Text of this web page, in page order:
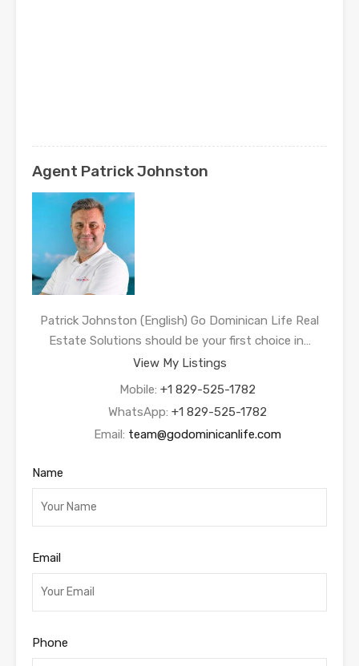
Agent Patrick Johnston
Patrick Johnston (English) Go Dominican Life Real
Estate Solutions should be your first choice in…
View My Listings
Mobile: +1 829-525-1782
WhatsApp: +1 829-525-1782
Email: team@godominicanlife.com
Name
Email
Phone